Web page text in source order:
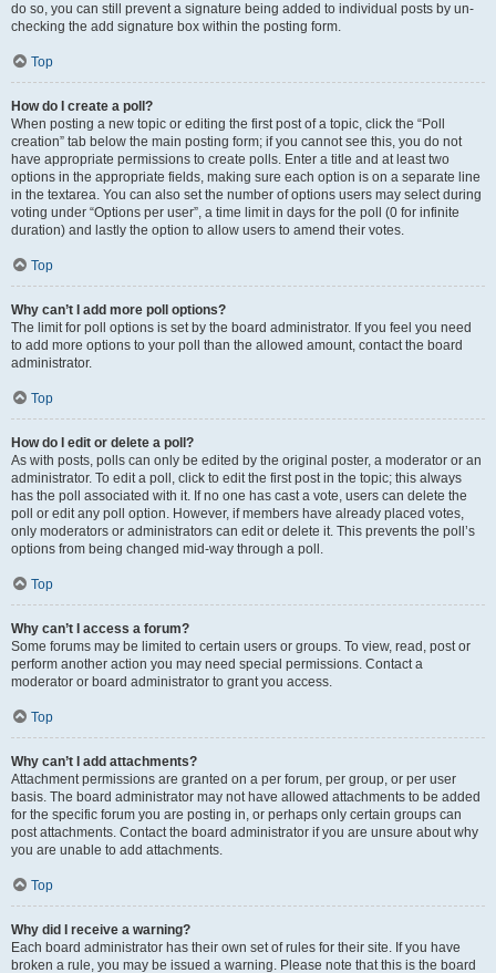
do so, you can still prevent a signature being added to individual posts by un-
checking the add signature box within the posting form.
Top
How do I create a poll?
When posting a new topic or editing the first post of a topic, click the “Poll
creation” tab below the main posting form; if you cannot see this, you do not
have appropriate permissions to create polls. Enter a title and at least two
options in the appropriate fields, making sure each option is on a separate line
in the textarea. You can also set the number of options users may select during
voting under “Options per user”, a time limit in days for the poll (0 for infinite
duration) and lastly the option to allow users to amend their votes.
Top
Why can’t I add more poll options?
The limit for poll options is set by the board administrator. If you feel you need
to add more options to your poll than the allowed amount, contact the board
administrator.
Top
How do I edit or delete a poll?
As with posts, polls can only be edited by the original poster, a moderator or an
administrator. To edit a poll, click to edit the first post in the topic; this always
has the poll associated with it. If no one has cast a vote, users can delete the
poll or edit any poll option. However, if members have already placed votes,
only moderators or administrators can edit or delete it. This prevents the poll’s
options from being changed mid-way through a poll.
Top
Why can’t I access a forum?
Some forums may be limited to certain users or groups. To view, read, post or
perform another action you may need special permissions. Contact a
moderator or board administrator to grant you access.
Top
Why can’t I add attachments?
Attachment permissions are granted on a per forum, per group, or per user
basis. The board administrator may not have allowed attachments to be added
for the specific forum you are posting in, or perhaps only certain groups can
post attachments. Contact the board administrator if you are unsure about why
you are unable to add attachments.
Top
Why did I receive a warning?
Each board administrator has their own set of rules for their site. If you have
broken a rule, you may be issued a warning. Please note that this is the board